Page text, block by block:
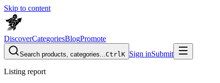
Skip to content
DiscoverCategoriesBlogPromote
Search products, categories...CtrlK Sign inSubmit
Listing report